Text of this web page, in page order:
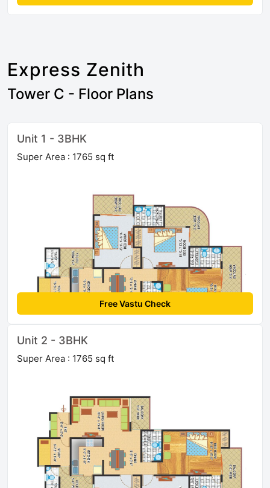
Express Zenith
Tower C - Floor Plans
Unit 1 - 3BHK
Super Area : 1765 sq ft
Free Vastu Check
Unit 2 - 3BHK
Super Area : 1765 sq ft